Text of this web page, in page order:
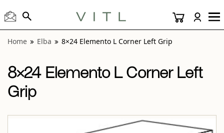
Home Elba 8×24 Elemento L Corner Left Grip
8×24 Elemento L Corner Left
Grip